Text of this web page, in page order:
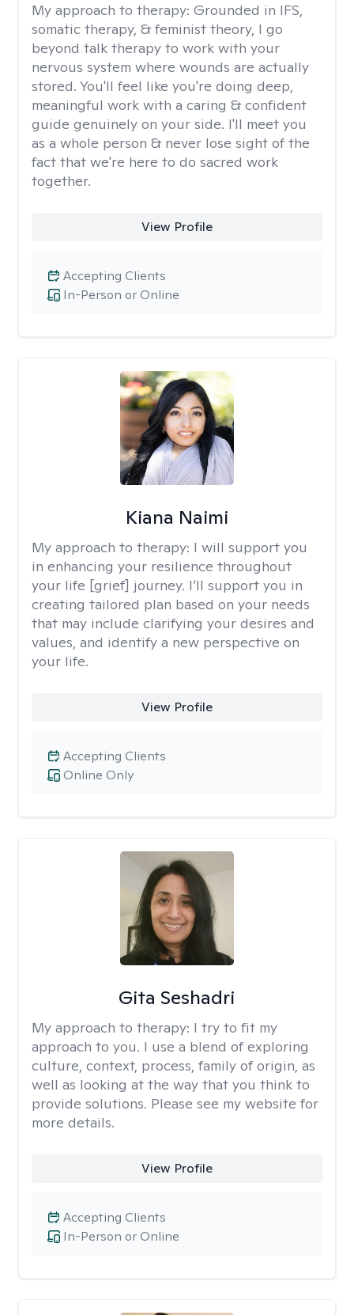
My approach to therapy: Grounded in IFS,
somatic therapy, & feminist theory, I go
beyond talk therapy to work with your
nervous system where wounds are actually
stored. You'll feel like you're doing deep,
meaningful work with a caring & confident
guide genuinely on your side. I'll meet you
as a whole person & never lose sight of the
fact that we're here to do sacred work
together.
View Profile
In-Person or Online
Accepting Clients
Kiana Naimi
My approach to therapy: I will support you
in enhancing your resilience throughout
your life [grief] journey. I’ll support you in
creating tailored plan based on your needs
that may include clarifying your desires and
values, and identify a new perspective on
your life.
View Profile
Online Only
Accepting Clients
Gita Seshadri
My approach to therapy: I try to fit my
approach to you. I use a blend of exploring
culture, context, process, family of origin, as
well as looking at the way that you think to
provide solutions. Please see my website for
more details.
View Profile
In-Person or Online
Accepting Clients